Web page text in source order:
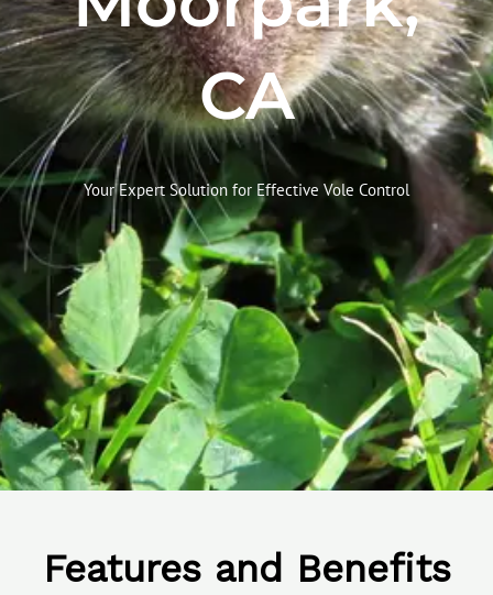
CA
Your Expert Solution for Effective Vole Control
Features and Benefits